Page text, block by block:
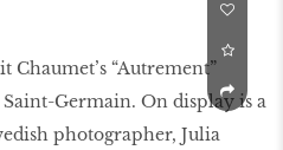
Chaumet’s “Autrement”
Germain. On display is a
photographer, Julia